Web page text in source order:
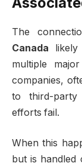
The
Canada likely
multiple
companies,
to third-party
efforts fail.
When this
but is handled